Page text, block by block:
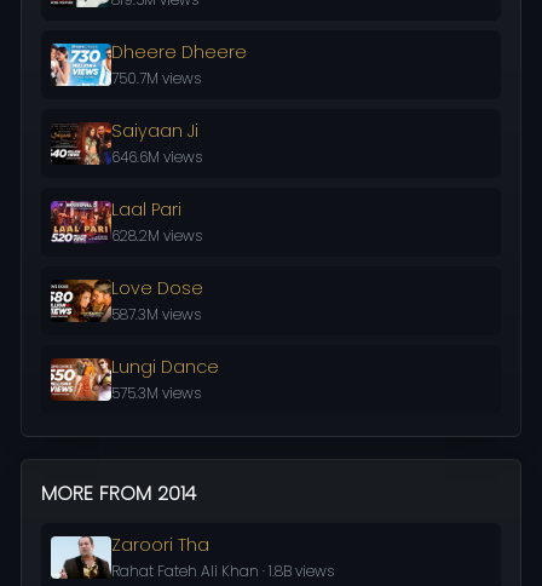
Dheere Dheere
750.7M views
Saiyaan Ji
646.6M views
Laal Pari
628.2M views
Love Dose
587.3M views
Lungi Dance
575.3M views
MORE FROM 2014
Zaroori Tha
Rahat Fateh Ali Khan · 1.8B views